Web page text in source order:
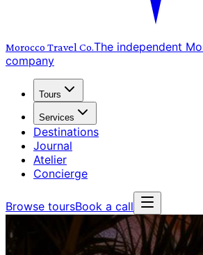
Morocco Travel Co.The independent
company
Tours
Services
Destinations
Journal
Atelier
Concierge
Browse toursBook a call